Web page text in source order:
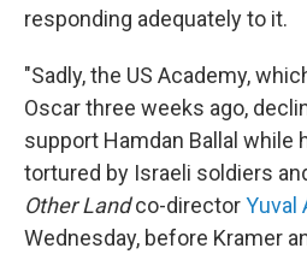
responding adequately to it.
"Sadly, the US Academy,
Oscar three weeks ago,
support Hamdan Ballal while
tortured by Israeli soldiers
Other Landco-directorYuval
Wednesday, before Kramer